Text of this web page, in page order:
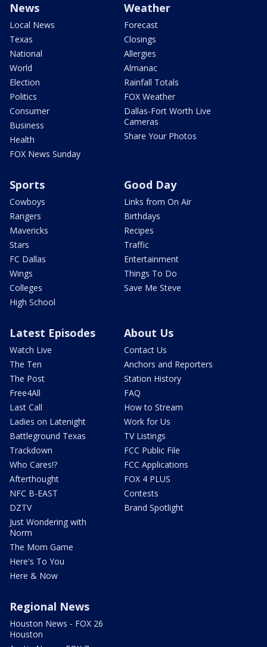
News
Local News
Texas
National
World
Election
Politics
Consumer
Business
Health
FOX News Sunday
Weather
Forecast
Closings
Allergies
Almanac
Rainfall Totals
FOX Weather
Dallas-Fort Worth Live
Cameras
Share Your Photos
Sports
Cowboys
Rangers
Mavericks
Stars
FC Dallas
Wings
Colleges
High School
Good Day
Links from On Air
Birthdays
Recipes
Traffic
Entertainment
Things To Do
Save Me Steve
Latest Episodes
Watch Live
The Ten
The Post
Free4All
Last Call
Ladies on Latenight
Battleground Texas
Trackdown
Who Cares!?
Afterthought
NFC B-EAST
DZTV
Just Wondering with
Norm
The Mom Game
Here's To You
Here & Now
About Us
Contact Us
Anchors and Reporters
Station History
FAQ
How to Stream
Work for Us
TV Listings
FCC Public File
FCC Applications
FOX 4 PLUS
Contests
Brand Spotlight
Regional News
Houston News - FOX 26
Houston